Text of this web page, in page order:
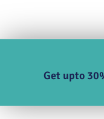
Get upto